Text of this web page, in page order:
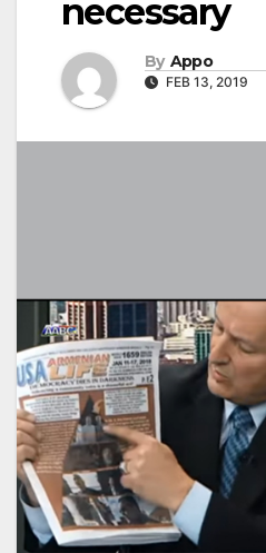
necessary
By Appo
FEB 13, 2019